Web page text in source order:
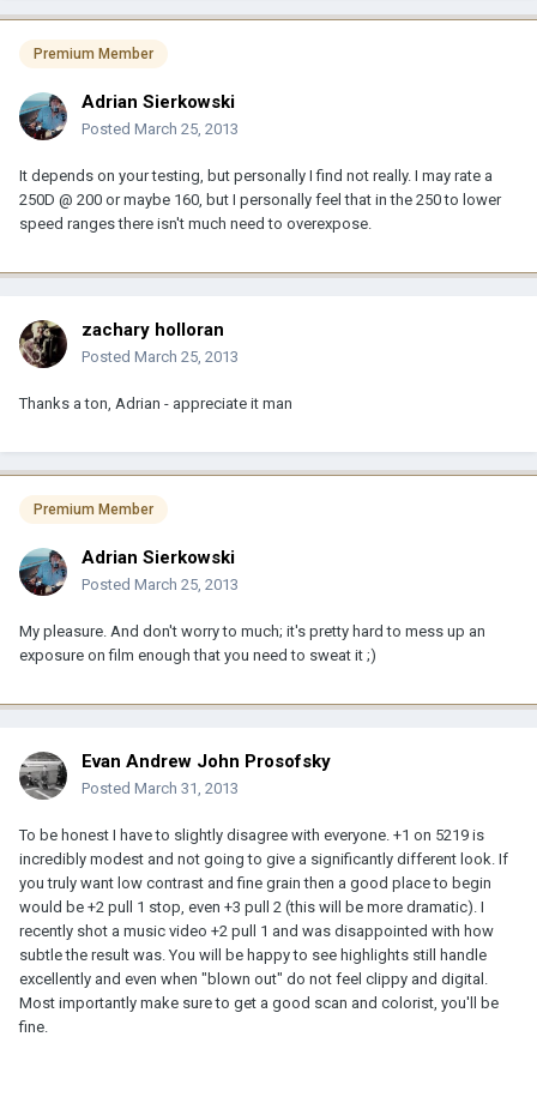
Premium Member
Adrian Sierkowski
Posted March 25, 2013
It depends on your testing, but personally I find not really. I may rate a
250D @ 200 or maybe 160, but I personally feel that in the 250 to lower
speed ranges there isn't much need to overexpose.
zachary holloran
Posted March 25, 2013
Thanks a ton, Adrian - appreciate it man
Premium Member
Adrian Sierkowski
Posted March 25, 2013
My pleasure. And don't worry to much; it's pretty hard to mess up an
exposure on film enough that you need to sweat it ;)
Evan Andrew John Prosofsky
Posted March 31, 2013
To be honest I have to slightly disagree with everyone. +1 on 5219 is
incredibly modest and not going to give a significantly different look. If
you truly want low contrast and fine grain then a good place to begin
would be +2 pull 1 stop, even +3 pull 2 (this will be more dramatic). I
recently shot a music video +2 pull 1 and was disappointed with how
subtle the result was. You will be happy to see highlights still handle
excellently and even when "blown out" do not feel clippy and digital.
Most importantly make sure to get a good scan and colorist, you'll be
fine.